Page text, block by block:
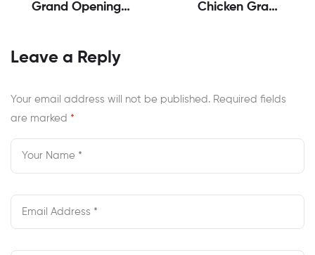
Grand Opening
Chicken On MC
Perumbavoor!
Chicken Grand
Day Of Double
Leave a Reply
Your email address will not be published. Required fields
are marked *